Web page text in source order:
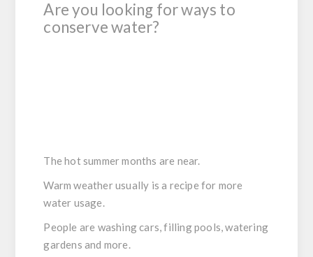
Are you looking for ways to
conserve water?
The hot summer months are near.
Warm weather usually is a recipe for more
water usage.
People are washing cars, filling pools, watering
gardens and more.